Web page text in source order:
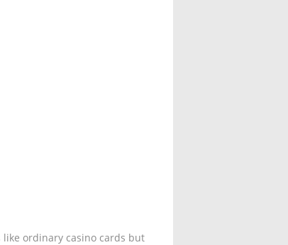
like ordinary casino cards but